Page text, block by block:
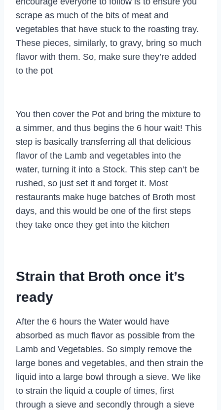
scrape as much of the bits of meat and
vegetables that have stuck to the roasting tray.
These pieces, similarly, to gravy, bring so much
flavor with them. So, make sure they’re added
to the pot
You then cover the Pot and bring the mixture to
a simmer, and thus begins the 6 hour wait! This
step is basically transferring all that delicious
flavor of the Lamb and vegetables into the
water, turning it into a Stock. This step can’t be
rushed, so just set it and forget it. Most
restaurants make huge batches of Broth most
days, and this would be one of the first steps
they take once they get into the kitchen
Strain that Broth once it’s
ready
After the 6 hours the Water would have
absorbed as much flavor as possible from the
Lamb and Vegetables. So simply remove the
large bones and vegetables, and then strain the
liquid into a large bowl through a sieve. We like
to strain the liquid a couple of times, first
through a sieve and secondly through a sieve